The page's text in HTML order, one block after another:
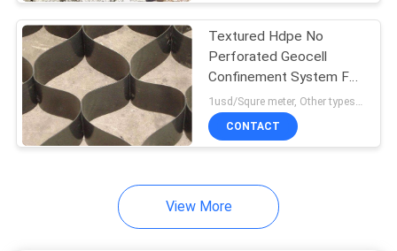
Textured Hdpe No
Perforated Geocell
Confinement System For
Retaining Wall Slope And
Soil Stabilization
1usd/Squre meter, Other types need to Deliberation MOQ:1000m2
CONTACT
View More